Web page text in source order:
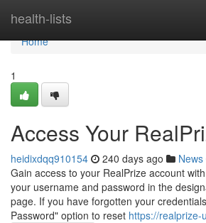
health-lists
Home
Home
1
Access Your
heidixdqq910154 240 days ago News
Gain access to your RealPrize account
your username and password in the
page. If you have forgotten your
Password" option to reset https://realprize-